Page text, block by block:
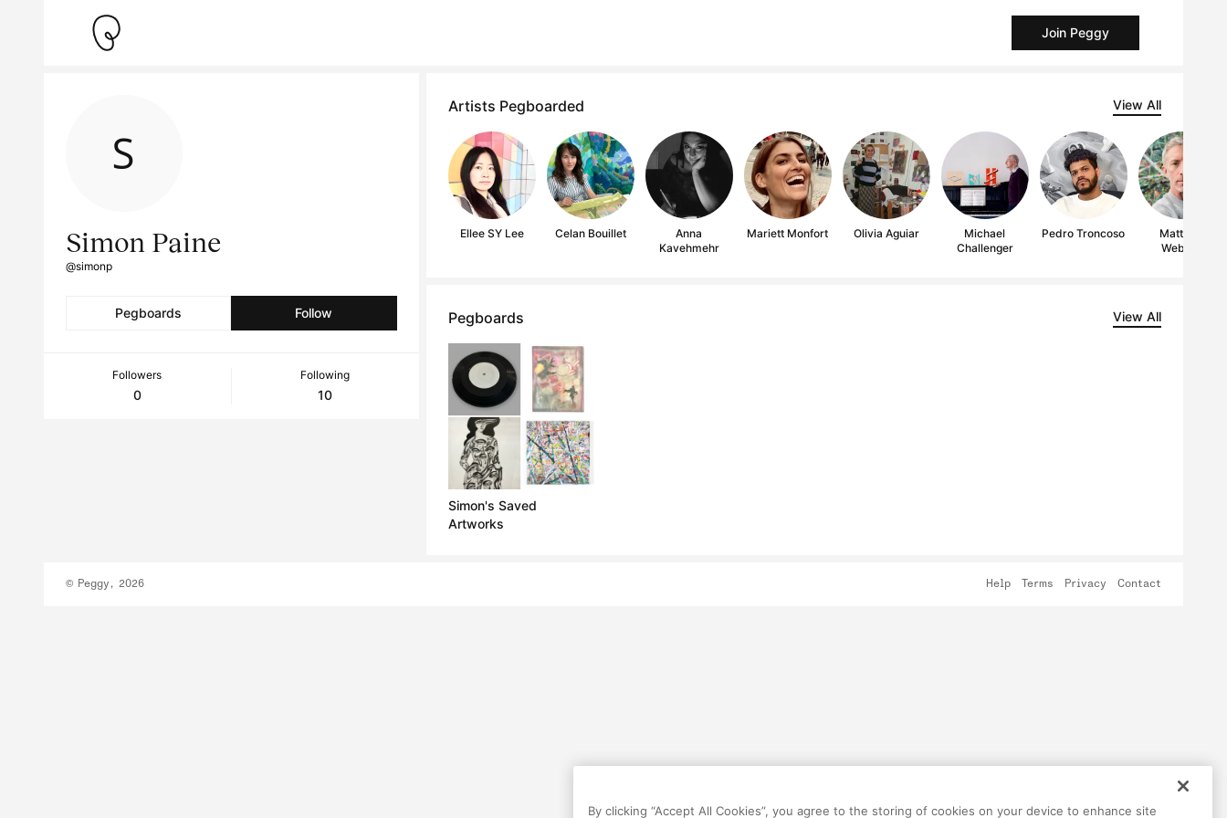
Join Peggy
Simon Paine
@simonp
Pegboards Follow
Followers
0
Following
10
Artists Pegboarded View All
Ellee SY Lee Celan Bouillet
Anna
Kavehmehr
Mariett Monfort Olivia Aguiar
Michael
Challenger
Pedro Troncoso
Matthew
Webber
Pegboards View All
Simon's Saved
Artworks
© Peggy, 2026 Help Terms Privacy Contact
By clicking “Accept All Cookies”, you agree to the storing of cookies on your device to enhance site